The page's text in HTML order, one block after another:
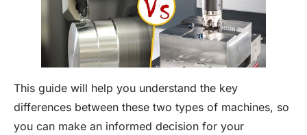
This guide will help you understand the key
differences between these two types of machines, so
you can make an informed decision for your